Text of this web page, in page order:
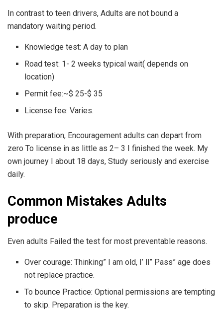
In contrast to teen drivers, Adults are not bound a
mandatory waiting period.
Knowledge test: A day to plan
Road test: 1- 2 weeks typical wait( depends on
location)
Permit fee:~$ 25-$ 35
License fee: Varies.
With preparation, Encouragement adults can depart from
zero To license in as little as 2– 3 I finished the week. My
own journey I about 18 days, Study seriously and exercise
daily.
Common Mistakes Adults
produce
Even adults Failed the test for most preventable reasons.
Over courage: Thinking” I am old, I’ ll” Pass” age does
not replace practice.
To bounce Practice: Optional permissions are tempting
to skip. Preparation is the key.